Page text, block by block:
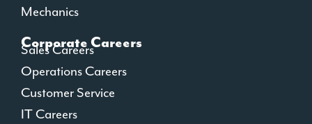
Mechanics
Corporate Careers
Sales Careers
Operations Careers
Customer Service
IT Careers